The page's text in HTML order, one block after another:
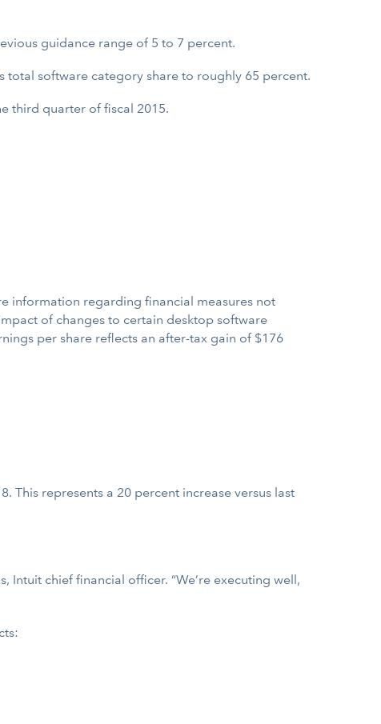
guidance range of 5 to 7 percent.
total software category share to roughly 65 percent.
third quarter of fiscal 2015.
information regarding financial measures not
of changes to certain desktop software
per share reflects an after-tax gain of $176
represents a 20 percent increase versus last
Intuit chief financial officer. “We’re executing well,